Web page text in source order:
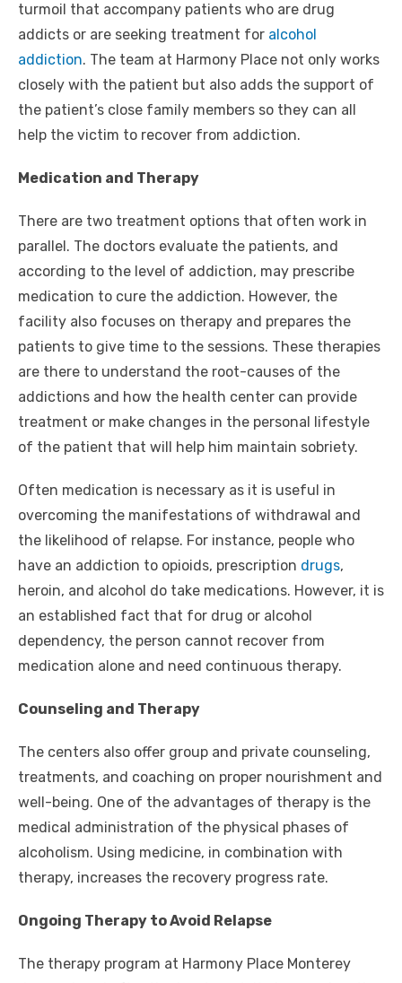
turmoil that accompany patients who are drug
addicts or are seeking treatment for alcohol
addiction. The team at Harmony Place not only works
closely with the patient but also adds the support of
the patient’s close family members so they can all
help the victim to recover from addiction.
Medication and Therapy
There are two treatment options that often work in
parallel. The doctors evaluate the patients, and
according to the level of addiction, may prescribe
medication to cure the addiction. However, the
facility also focuses on therapy and prepares the
patients to give time to the sessions. These therapies
are there to understand the root-causes of the
addictions and how the health center can provide
treatment or make changes in the personal lifestyle
of the patient that will help him maintain sobriety.
Often medication is necessary as it is useful in
overcoming the manifestations of withdrawal and
the likelihood of relapse. For instance, people who
have an addiction to opioids, prescription drugs,
heroin, and alcohol do take medications. However, it is
an established fact that for drug or alcohol
dependency, the person cannot recover from
medication alone and need continuous therapy.
Counseling and Therapy
The centers also offer group and private counseling,
treatments, and coaching on proper nourishment and
well-being. One of the advantages of therapy is the
medical administration of the physical phases of
alcoholism. Using medicine, in combination with
therapy, increases the recovery progress rate.
Ongoing Therapy to Avoid Relapse
The therapy program at Harmony Place Monterey